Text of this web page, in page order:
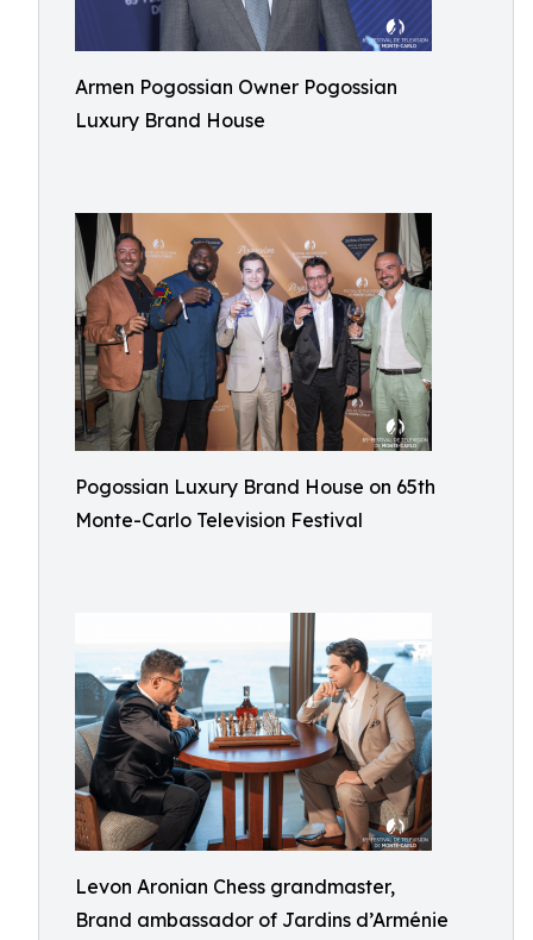
Armen Pogossian Owner Pogossian
Luxury Brand House
Pogossian Luxury Brand House on 65th
Monte-Carlo Television Festival
Levon Aronian Chess grandmaster,
Brand ambassador of Jardins d’Arménie